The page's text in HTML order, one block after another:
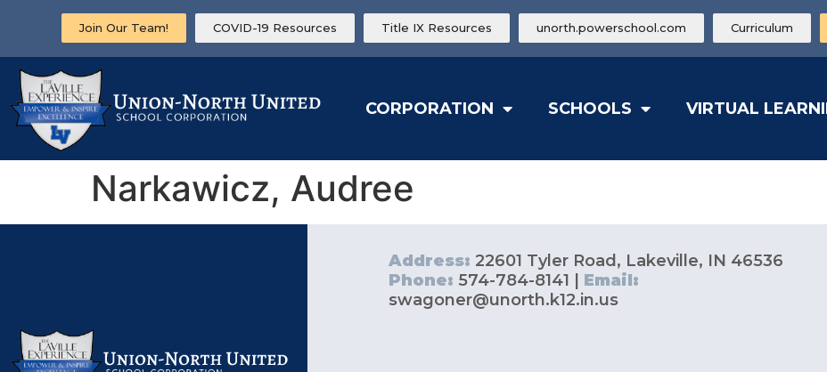
Join Our Team! COVID-19 Resources Title IX Resources unorth.powerschool.com Curriculum
CORPORATION SCHOOLS VIRTUAL
Narkawicz, Audree
Address: 22601 Tyler Road, Lakeville, IN 46536
Phone: 574-784-8141 | Email:
swagoner@unorth.k12.in.us